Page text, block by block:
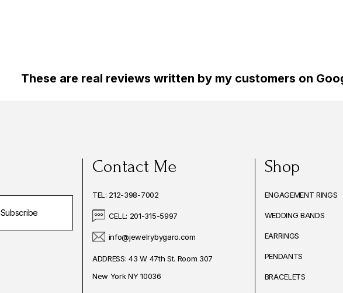
These are real reviews written by my customers on
Subscribe
Contact Me
TEL: 212-398-7002
CELL: 201-315-5997
info@jewelrybygaro.com
ADDRESS: 43 W 47th St. Room 307
New York NY 10036
Shop
ENGAGEMENT RINGS
WEDDING BANDS
EARRINGS
PENDANTS
BRACELETS